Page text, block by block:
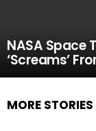
NASA Space
‘Screams’
MORE STORIES